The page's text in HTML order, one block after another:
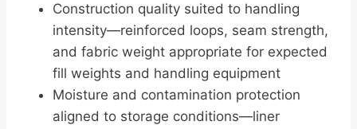
Construction quality suited to handling
intensity—reinforced loops, seam strength,
and fabric weight appropriate for expected
fill weights and handling equipment
Moisture and contamination protection
aligned to storage conditions—liner